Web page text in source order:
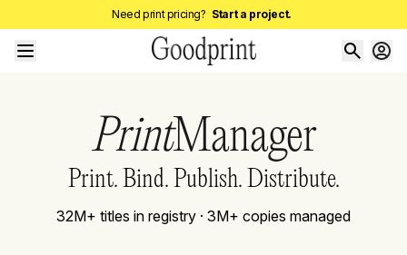
Need print pricing? Start a project.
PrintManager
Print. Bind. Publish. Distribute.
32M+ titles in registry · 3M+ copies managed